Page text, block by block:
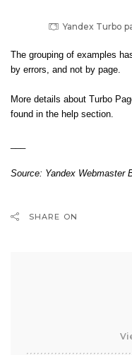
Yandex Turbo
The grouping of examples
by errors, and not by page.
More details about Turbo
found in the help section.
Source: Yandex Webmaster
SHARE ON